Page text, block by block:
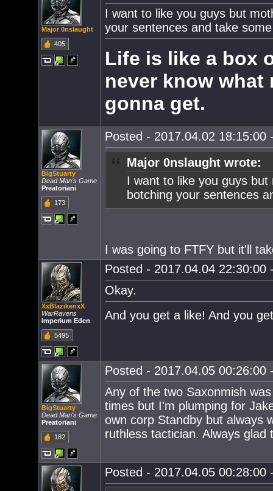
Major 0nslaught
405
I want to like you guys but
your sentences and take
Life is like a box
never know what
gonna get.
BigStuarty
Dead Man's Game
Preatoriani
173
Posted - 2017.04.02 18:15:00
Major 0nslaught wrote:
I want to like you guys
botching your sentences
I was going to FTFY but it'll
XxBlazikenxX
WarRavens
Imperium Eden
5495
Posted - 2017.04.04 22:30:00
Okay.
And you get a like! And you
BigStuarty
Dead Man's Game
Preatoriani
182
Posted - 2017.04.05 00:26:00
Any of the two Saxonmish
times but I'm plumping for
own corp Standby but always
ruthless tactician. Always glad
Posted - 2017.04.05 00:28:00